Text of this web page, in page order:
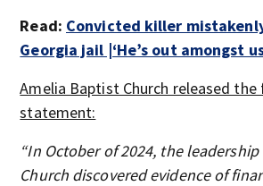
Read: Convicted killer
Georgia jail |‘He’s out amongst
Amelia Baptist Church released
statement:
“In October of 2024, the
Church discovered evidence of